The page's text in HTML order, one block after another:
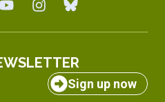
Sign up now